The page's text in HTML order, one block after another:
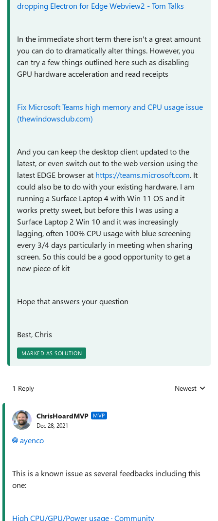
dropping Electron for Edge Webview2 - Tom Talks
In the immediate short term there isn't a great amount
you can do to dramatically alter things. However, you
can try a few things outlined here such as disabling
GPU hardware acceleration and read receipts
Fix Microsoft Teams high memory and CPU usage issue
(thewindowsclub.com)
And you can keep the desktop client updated to the
latest, or even switch out to the web version using the
latest EDGE browser at https://teams.microsoft.com. It
could also be to do with your existing hardware. I am
running a Surface Laptop 4 with Win 11 OS and it
works pretty sweet, but before this I was using a
Surface Laptop 2 Win 10 and it was increasingly
lagging, often 100% CPU usage with blue screening
every 3/4 days particularly in meeting when sharing
screen. So this could be a good opportunity to get a
new piece of kit
Hope that answers your question
Best, Chris
MARKED AS SOLUTION
1 Reply Replies sorted
Newest
ChrisHoardMVP MVP
Dec 28, 2021
ayenco
This is a known issue as several feedbacks including this
one:
High CPU/GPU/Power usage · Community